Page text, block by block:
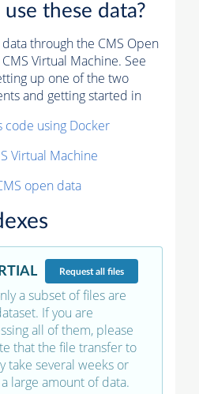
these data?
through the CMS Open
Virtual Machine. See
up one of the two
and getting started in
code using Docker
Virtual Machine
open data
Requestall files
a subset of files are
If you are
all of them, please
that the file transfer to
take several weeks or
large amount of data.